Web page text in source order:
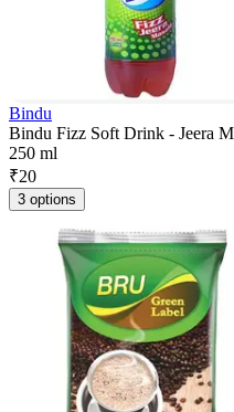
Bindu
Bindu Fizz Soft Drink - Jeera
250 ml
₹20
3 options